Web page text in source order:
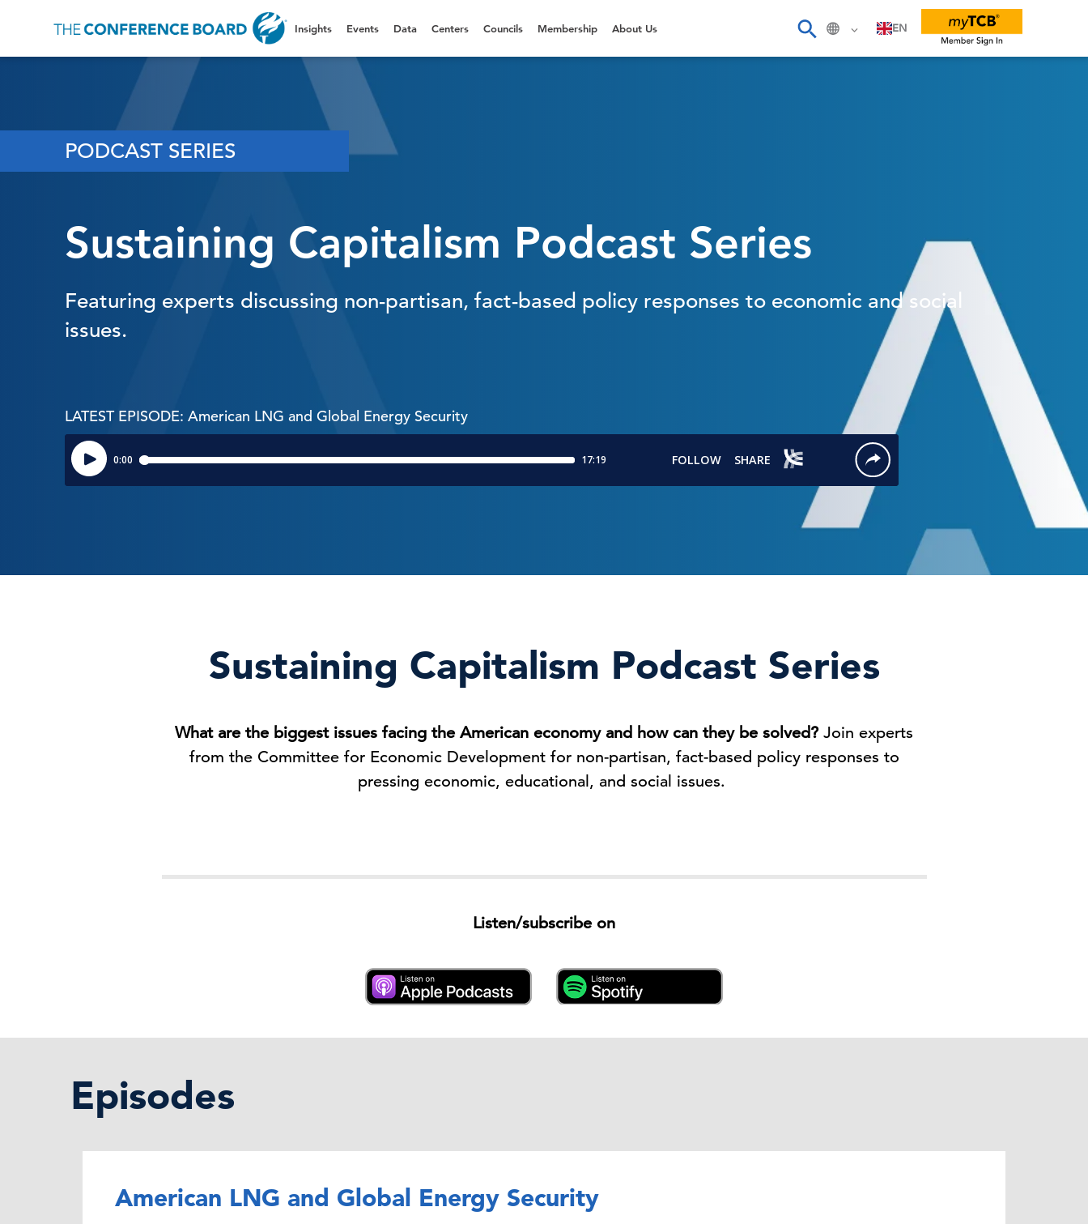
EN
Insights Events Data Centers Councils Membership About Us
PODCAST SERIES
Sustaining Capitalism Podcast Series
Featuring experts discussing non-partisan, fact-based policy responses to economic and social
issues.
LATEST EPISODE: American LNG and Global Energy Security
Sustaining Capitalism Podcast Series
What are the biggest issues facing the American economy and how can they be solved? Join experts
from the Committee for Economic Development for non-partisan, fact-based policy responses to
pressing economic, educational, and social issues.
Listen/subscribe on
Episodes
American LNG and Global Energy Security